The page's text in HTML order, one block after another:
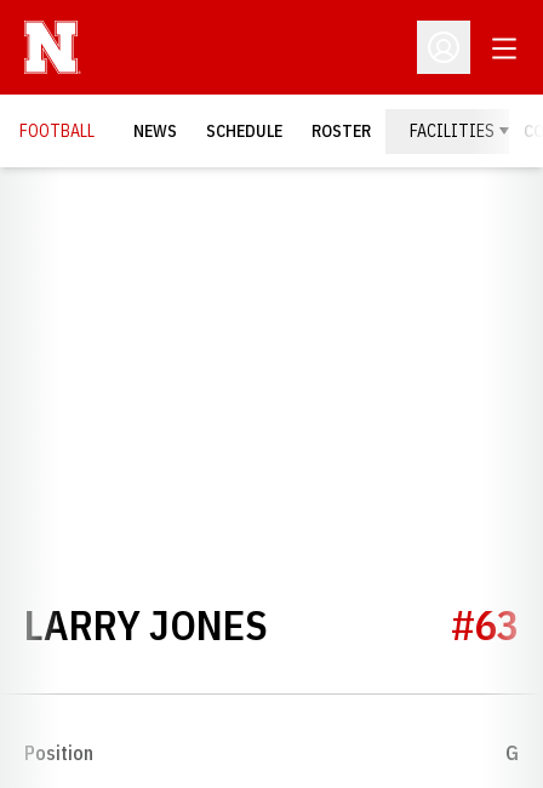
Open
FOOTBALL NEWS SCHEDULE ROSTER FACILITIES
LARRY JONES SEASON 1956
#63
Position G